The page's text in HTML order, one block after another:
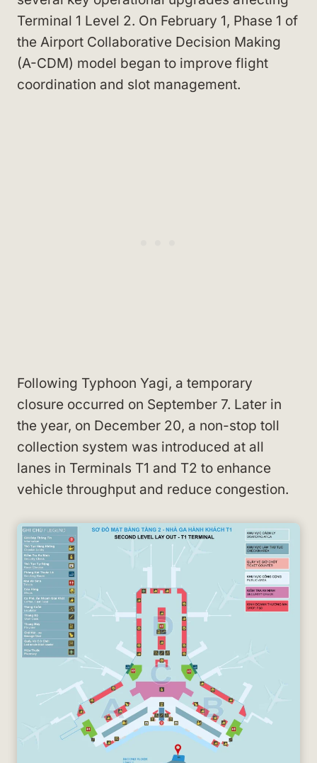
Terminal 1 Level 2. On February 1, Phase 1 of
the Airport Collaborative Decision Making
(A-CDM) model began to improve flight
coordination and slot management.
Following Typhoon Yagi, a temporary
closure occurred on September 7. Later in
the year, on December 20, a non-stop toll
collection system was introduced at all
lanes in Terminals T1 and T2 to enhance
vehicle throughput and reduce congestion.